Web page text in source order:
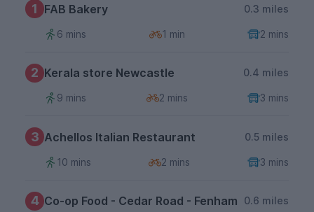
1 FAB Bakery 0.3 miles
6 mins 1 min 2 mins
2 Kerala store Newcastle 0.4 miles
9 mins 2 mins 3 mins
3 Achellos Italian Restaurant 0.5 miles
10 mins 2 mins 3 mins
4 Co-op Food - Cedar Road - Fenham 0.6 miles